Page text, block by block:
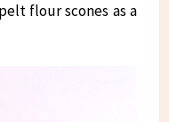
flour scones as a